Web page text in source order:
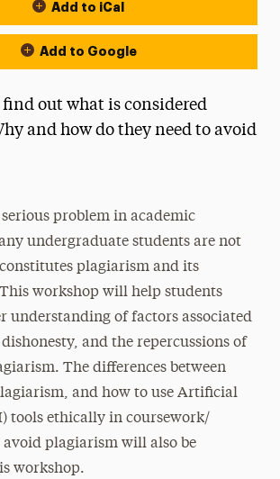
Add to iCal
Add to Google
out what is considered
and how do they need to avoid
problem in academic
undergraduate students are not
plagiarism and its
This workshop will help students
understanding of factors associated
and the repercussions of
The differences between
and how to use Artificial
tools ethically in coursework/
avoid plagiarism will also be
workshop.